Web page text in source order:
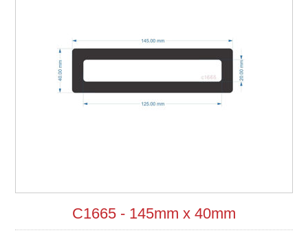
C1665 - 145mm x 40mm